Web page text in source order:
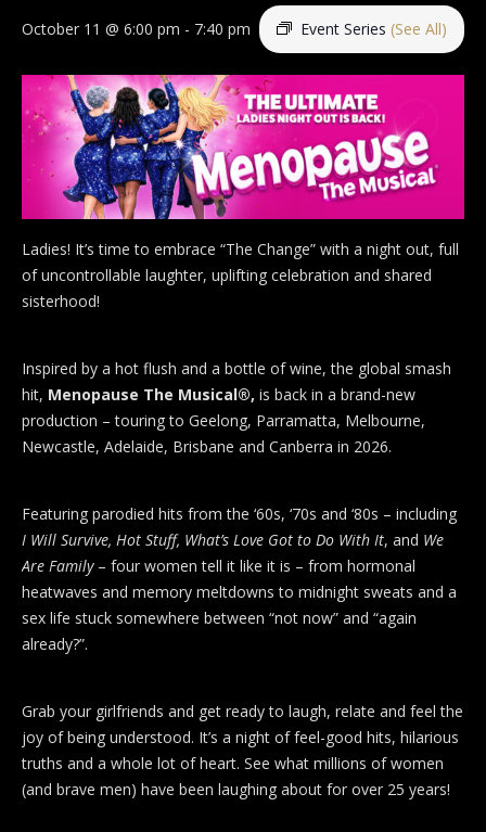
October 11 @ 6:00 pm - 7:40 pm Event Series (See All)
Ladies! It’s time to embrace “The Change” with a night out, full
of uncontrollable laughter, uplifting celebration and shared
sisterhood!
Inspired by a hot flush and a bottle of wine, the global smash
hit, Menopause The Musical®, is back in a brand-new
production – touring to Geelong, Parramatta, Melbourne,
Newcastle, Adelaide, Brisbane and Canberra in 2026.
Featuring parodied hits from the ‘60s, ‘70s and ‘80s – including
I Will Survive, Hot Stuff, What’s Love Got to Do With It, and We
Are Family– four women tell it like it is – from hormonal
heatwaves and memory meltdowns to midnight sweats and a
sex life stuck somewhere between “not now” and “again
already?”.
Grab your girlfriends and get ready to laugh, relate and feel the
joy of being understood. It’s a night of feel-good hits, hilarious
truths and a whole lot of heart. See what millions of women
(and brave men) have been laughing about for over 25 years!